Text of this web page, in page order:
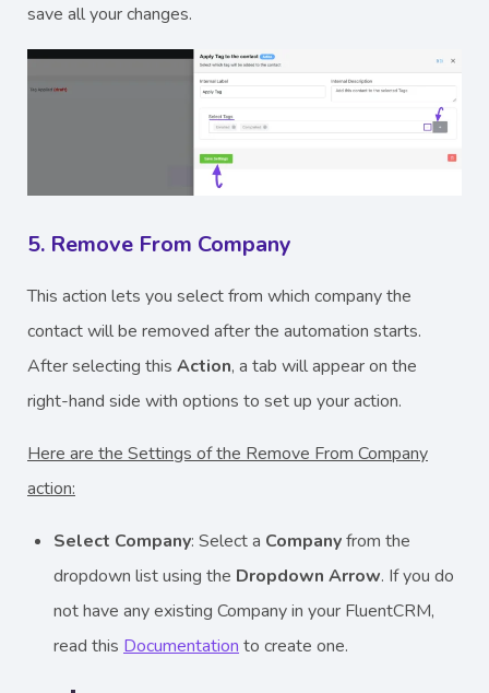
save all your changes.
5. Remove From Company
This action lets you select from which company the
contact will be removed after the automation starts.
After selecting this Action, a tab will appear on the
right-hand side with options to set up your action.
Here are the Settings of the Remove From Company
action:
Select Company: Select a Companyfrom the
dropdown list using the Dropdown Arrow. If you do
not have any existing Company in your FluentCRM,
read this Documentation to create one.